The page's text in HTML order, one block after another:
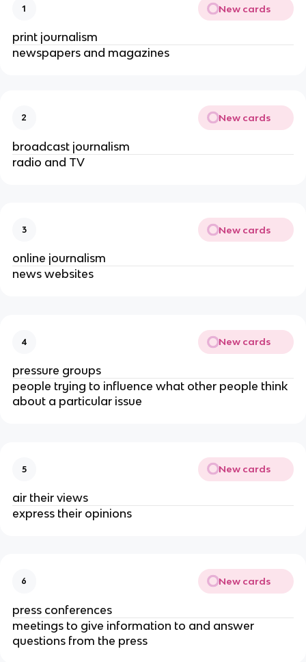
1 New cards
print journalism
newspapers and magazines
2 New cards
broadcast journalism
radio and TV
3 New cards
online journalism
news websites
4 New cards
pressure groups
people trying to influence what other people think
about a particular issue
5 New cards
air their views
express their opinions
6 New cards
press conferences
meetings to give information to and answer
questions from the press